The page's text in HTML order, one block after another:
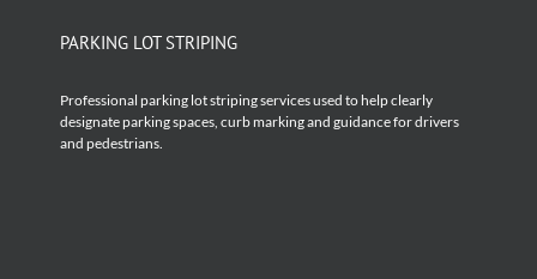
PARKING LOT STRIPING
Professional parking lot striping services used to help clearly
designate parking spaces, curb marking and guidance for drivers
and pedestrians.